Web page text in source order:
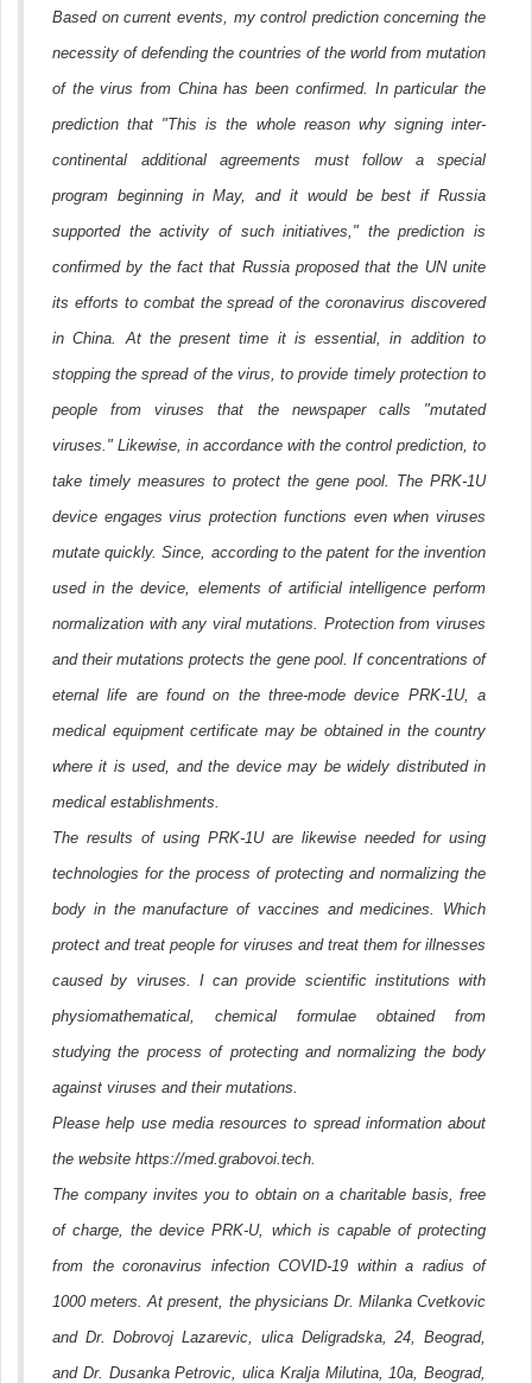
Based on current events, my control prediction concerning the
necessity of defending the countries of the world from mutation
of the virus from China has been confirmed. In particular the
prediction that "This is the whole reason why signing inter-
continental additional agreements must follow a special
program beginning in May, and it would be best if Russia
supported the activity of such initiatives," the prediction is
confirmed by the fact that Russia proposed that the UN unite
its efforts to combat the spread of the coronavirus discovered
in China. At the present time it is essential, in addition to
stopping the spread of the virus, to provide timely protection to
people from viruses that the newspaper calls "mutated
viruses." Likewise, in accordance with the control prediction, to
take timely measures to protect the gene pool. The PRK-1U
device engages virus protection functions even when viruses
mutate quickly. Since, according to the patent for the invention
used in the device, elements of artificial intelligence perform
normalization with any viral mutations. Protection from viruses
and their mutations protects the gene pool. If concentrations of
eternal life are found on the three-mode device PRK-1U, a
medical equipment certificate may be obtained in the country
where it is used, and the device may be widely distributed in
medical establishments.
The results of using PRK-1U are likewise needed for using
technologies for the process of protecting and normalizing the
body in the manufacture of vaccines and medicines. Which
protect and treat people for viruses and treat them for illnesses
caused by viruses. I can provide scientific institutions with
physiomathematical, chemical formulae obtained from
studying the process of protecting and normalizing the body
against viruses and their mutations.
Please help use media resources to spread information about
the website https://med.grabovoi.tech.
The company invites you to obtain on a charitable basis, free
of charge, the device PRK-U, which is capable of protecting
from the coronavirus infection COVID-19 within a radius of
1000 meters. At present, the physicians Dr. Milanka Cvetkovic
and Dr. Dobrovoj Lazarevic, ulica Deligradska, 24, Beograd,
and Dr. Dusanka Petrovic, ulica Kralja Milutina, 10a, Beograd,